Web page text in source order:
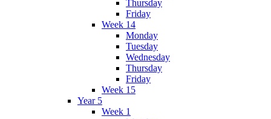
Thursday
Friday
Week 14
Monday
Tuesday
Wednesday
Thursday
Friday
Week 15
Year 5
Week 1